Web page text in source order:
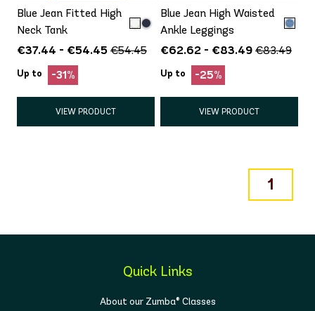
Blue Jean Fitted High
Neck Tank
€37.44 - €54.45 €54.45
Up to -31%
VIEW PRODUCT
Blue Jean High Waisted
Ankle Leggings
€62.62 - €83.49 €83.49
Up to -25%
VIEW PRODUCT
1
Quick Links
About our Zumba® Classes